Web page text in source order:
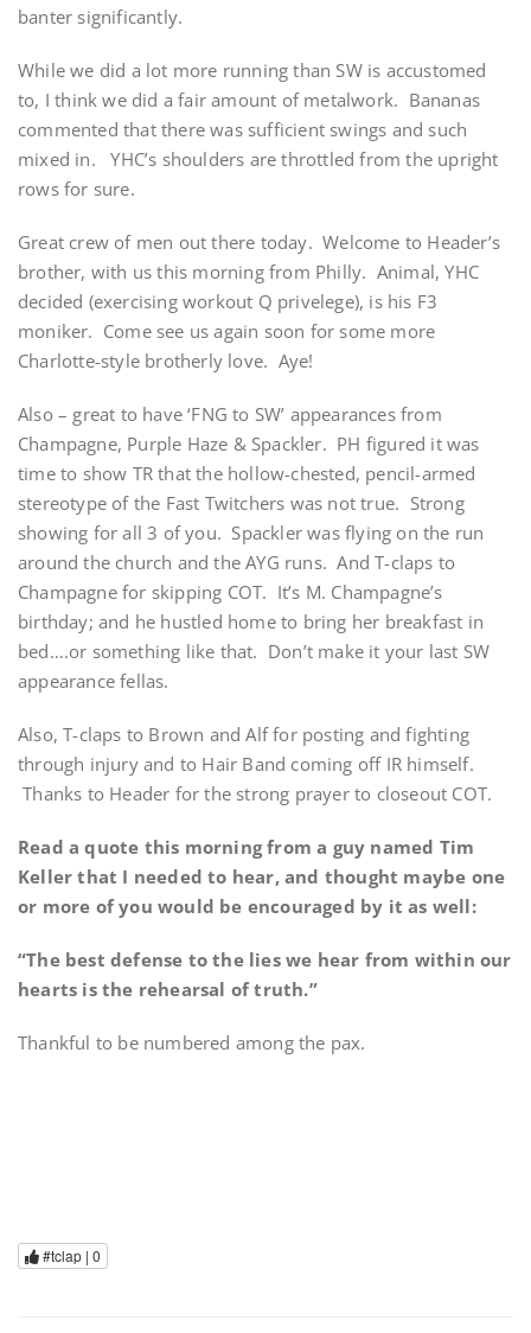
banter significantly.
While we did a lot more running than SW is accustomed
to, I think we did a fair amount of metalwork. Bananas
commented that there was sufficient swings and such
mixed in. YHC’s shoulders are throttled from the upright
rows for sure.
Great crew of men out there today. Welcome to Header’s
brother, with us this morning from Philly. Animal, YHC
decided (exercising workout Q privelege), is his F3
moniker. Come see us again soon for some more
Charlotte-style brotherly love. Aye!
Also – great to have ‘FNG to SW’ appearances from
Champagne, Purple Haze & Spackler. PH figured it was
time to show TR that the hollow-chested, pencil-armed
stereotype of the Fast Twitchers was not true. Strong
showing for all 3 of you. Spackler was flying on the run
around the church and the AYG runs. And T-claps to
Champagne for skipping COT. It’s M. Champagne’s
birthday; and he hustled home to bring her breakfast in
bed….or something like that. Don’t make it your last SW
appearance fellas.
Also, T-claps to Brown and Alf for posting and fighting
through injury and to Hair Band coming off IR himself.
Thanks to Header for the strong prayer to closeout COT.
Read a quote this morning from a guy named Tim
Keller that I needed to hear, and thought maybe one
or more of you would be encouraged by it as well:
“The best defense to the lies we hear from within our
hearts is the rehearsal of truth.”
Thankful to be numbered among the pax.
#tclap | 0